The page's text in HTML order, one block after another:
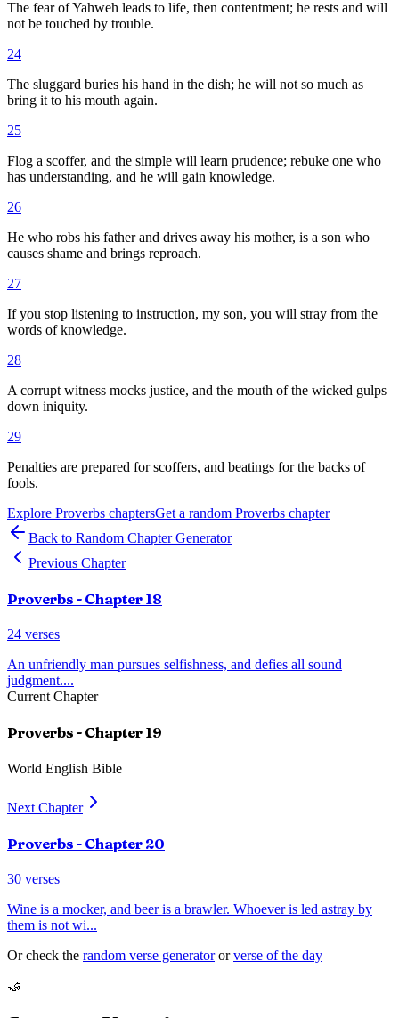
The fear of Yahweh leads to life, then contentment; he rests and will
not be touched by trouble.
24
The sluggard buries his hand in the dish; he will not so much as
bring it to his mouth again.
25
Flog a scoffer, and the simple will learn prudence; rebuke one who
has understanding, and he will gain knowledge.
26
He who robs his father and drives away his mother, is a son who
causes shame and brings reproach.
27
If you stop listening to instruction, my son, you will stray from the
words of knowledge.
28
A corrupt witness mocks justice, and the mouth of the wicked gulps
down iniquity.
29
Penalties are prepared for scoffers, and beatings for the backs of
fools.
Explore Proverbs chaptersGet a random Proverbs chapter
Back to Random Chapter Generator
Previous Chapter
Proverbs - Chapter 18
24 verses
An unfriendly man pursues selfishness, and defies all sound
judgment....
Current Chapter
Proverbs - Chapter 19
World English Bible
Next Chapter
Proverbs - Chapter 20
30 verses
Wine is a mocker, and beer is a brawler. Whoever is led astray by
them is not wi...
Or check the random verse generator or verse of the day
🤝